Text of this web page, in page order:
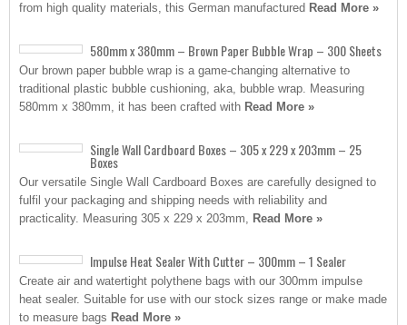
from high quality materials, this German manufactured Read More »
580mm x 380mm – Brown Paper Bubble Wrap – 300 Sheets
Our brown paper bubble wrap is a game-changing alternative to
traditional plastic bubble cushioning, aka, bubble wrap. Measuring
580mm x 380mm, it has been crafted with Read More »
Single Wall Cardboard Boxes – 305 x 229 x 203mm – 25
Boxes
Our versatile Single Wall Cardboard Boxes are carefully designed to
fulfil your packaging and shipping needs with reliability and
practicality. Measuring 305 x 229 x 203mm, Read More »
Impulse Heat Sealer With Cutter – 300mm – 1 Sealer
Create air and watertight polythene bags with our 300mm impulse
heat sealer. Suitable for use with our stock sizes range or make made
to measure bags Read More »